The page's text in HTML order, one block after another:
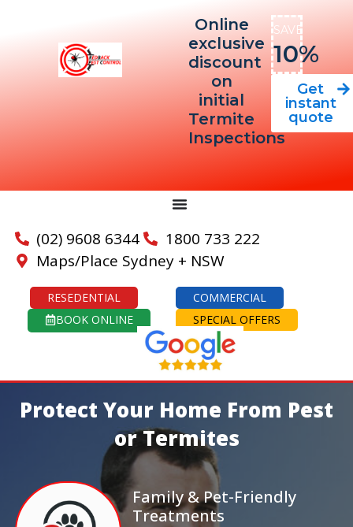
Online
exclusive
discount
on
initial
Termite
Inspections
SAVE
10%
Get
instant
quote
(02) 9608 6344
1800 733 222
Maps/Place Sydney + NSW
RESEDENTIAL
COMMERCIAL
BOOK ONLINE
SPECIAL OFFERS
Protect Your Home From Pest
or Termites
Family & Pet-Friendly
Treatments